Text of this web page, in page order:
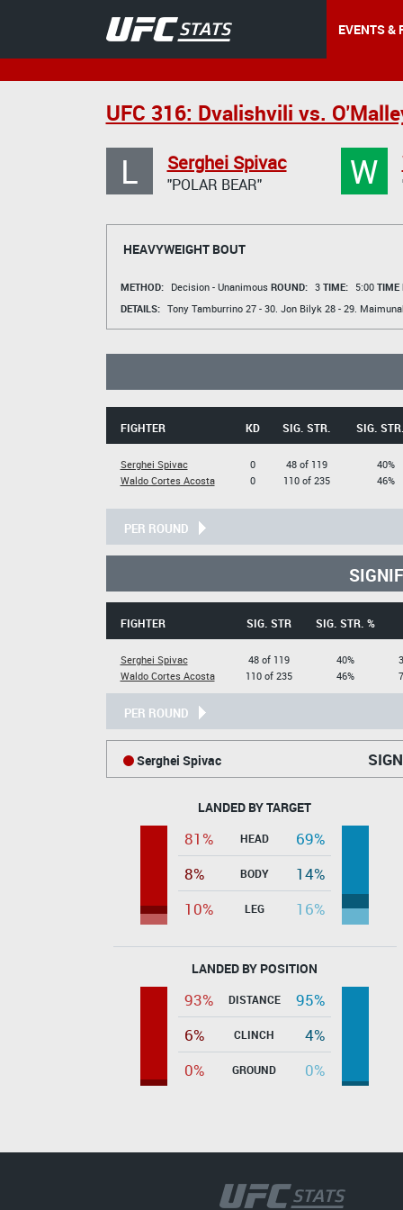
EVENTS &
UFC 316: Dvalishvili vs.
L Serghei Spivac
"POLAR BEAR" W
HEAVYWEIGHT BOUT
METHOD: Decision - Unanimous ROUND: 3 TIME: 5:00 TIME
DETAILS: Tony Tamburrino27 - 30. Jon Bilyk 28 - 29.
FIGHTER KD SIG. STR. SIG.
Serghei Spivac
Waldo Cortes Acosta
0
0
48 of 119
110 of 235
40%
46%
PER ROUND
FIGHTER SIG. STR SIG. STR. %
Serghei Spivac
Waldo Cortes Acosta
48 of 119
110 of 235
40%
46%
PER ROUND
Serghei Spivac
LANDED BY TARGET
81% HEAD
69%
8%
BODY
14%
10%
LEG 16%
LANDED BY POSITION
93% DISTANCE
95%
6%
CLINCH
4%
0%
GROUND 0%